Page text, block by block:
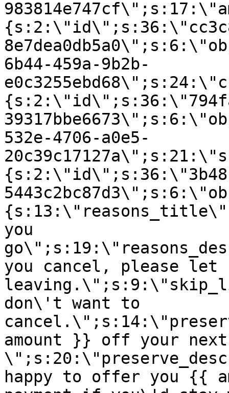
6b44-459a-9b2b-
532e-4706-a0e5-
you
you cancel, please let
don\'t want to
amount }} off your next
happy to offer you {{